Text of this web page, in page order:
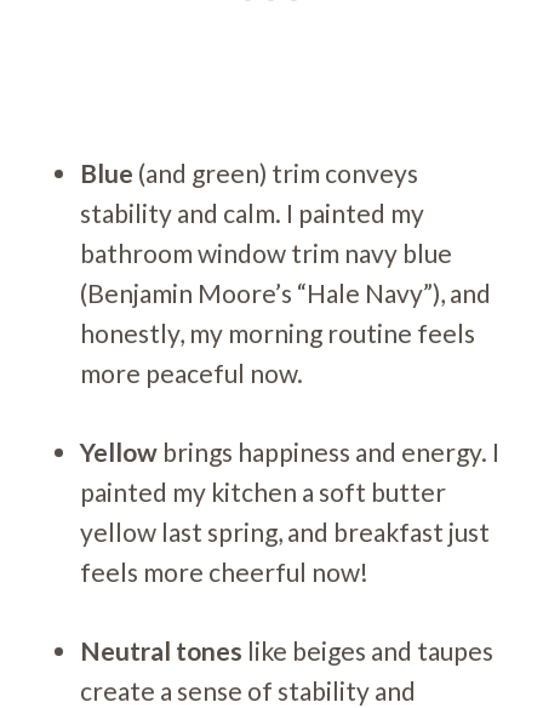
Blue (and green) trim conveys
stability and calm. I painted my
bathroom window trim navy blue
(Benjamin Moore’s “Hale Navy”), and
honestly, my morning routine feels
more peaceful now.
Yellow brings happiness and energy. I
painted my kitchen a soft butter
yellow last spring, and breakfast just
feels more cheerful now!
Neutral tones like beiges and taupes
create a sense of stability and